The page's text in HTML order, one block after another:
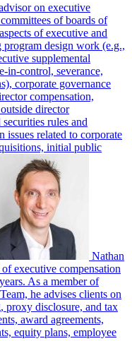
on executive
of boards of
of executive and
design work (e.g.,
supplemental
in-control, severance,
corporate governance
compensation,
director
rules and
issues related to corporate
initial public
Nathan
executive compensation
As a member of
he advises clients on
proxy disclosure, and tax
award agreements,
equity plans, employee